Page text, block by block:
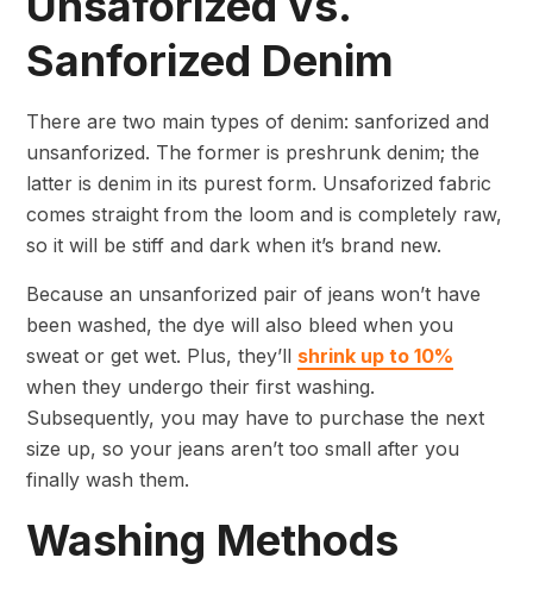
Sanforized Denim
There are two main types of denim: sanforized and
unsanforized. The former is preshrunk denim; the
latter is denim in its purest form. Unsaforized fabric
comes straight from the loom and is completely raw,
so it will be stiff and dark when it’s brand new.
Because an unsanforized pair of jeans won’t have
been washed, the dye will also bleed when you
sweat or get wet. Plus, they’ll shrink up to 10%
when they undergo their first washing.
Subsequently, you may have to purchase the next
size up, so your jeans aren’t too small after you
finally wash them.
Washing Methods